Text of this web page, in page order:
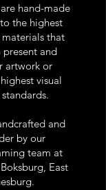
hand-made
the highest
that
present and
artwork or
visual
and
by our
team at
East